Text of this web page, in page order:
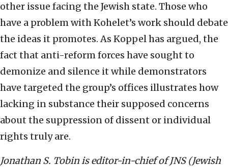
other issue facing the Jewish state. Those who
have a problem with Kohelet’s work should debate
the ideas it promotes. As Koppel has argued, the
fact that anti-reform forces have sought to
demonize and silence it while demonstrators
have targeted the group’s offices illustrates how
lacking in substance their supposed concerns
about the suppression of dissent or individual
rights truly are.
Jonathan S. Tobin is editor-in-chief of JNS (Jewish